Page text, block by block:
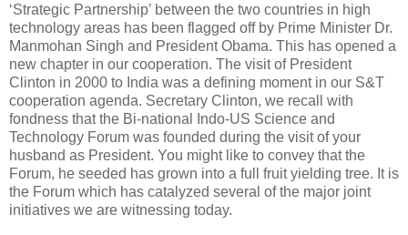
‘Strategic Partnership’ between the two countries in high
technology areas has been flagged off by Prime Minister Dr.
Manmohan Singh and President Obama. This has opened a
new chapter in our cooperation. The visit of President
Clinton in 2000 to India was a defining moment in our S&T
cooperation agenda. Secretary Clinton, we recall with
fondness that the Bi-national Indo-US Science and
Technology Forum was founded during the visit of your
husband as President. You might like to convey that the
Forum, he seeded has grown into a full fruit yielding tree. It is
the Forum which has catalyzed several of the major joint
initiatives we are witnessing today.